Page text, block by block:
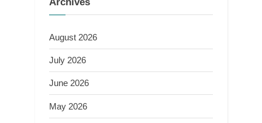
August 2026
July 2026
June 2026
May 2026